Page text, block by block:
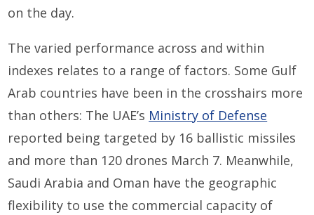
on the day.
The varied performance across and within
indexes relates to a range of factors. Some Gulf
Arab countries have been in the crosshairs more
than others: The UAE’s Ministry of Defense
reported being targeted by 16 ballistic missiles
and more than 120 drones March 7. Meanwhile,
Saudi Arabia and Oman have the geographic
flexibility to use the commercial capacity of